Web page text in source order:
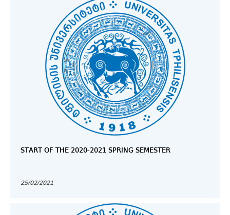
START OF THE 2020-2021 SPRING SEMESTER
25/02/2021